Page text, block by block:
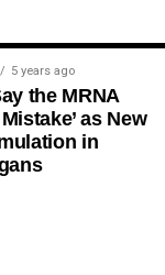
5 years ago
the MRNA
as New
in